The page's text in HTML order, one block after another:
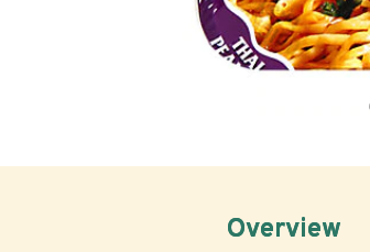
Overview